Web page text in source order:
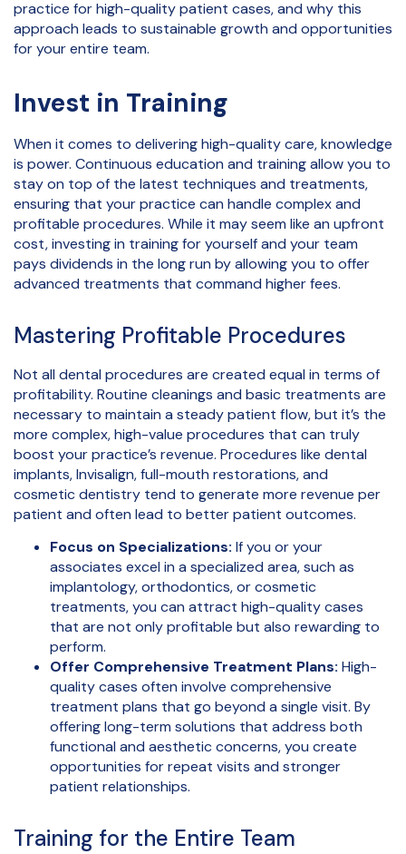
practice for high-quality patient cases, and why this
approach leads to sustainable growth and opportunities
for your entire team.
Invest in Training
When it comes to delivering high-quality care, knowledge
is power. Continuous education and training allow you to
stay on top of the latest techniques and treatments,
ensuring that your practice can handle complex and
profitable procedures. While it may seem like an upfront
cost, investing in training for yourself and your team
pays dividends in the long run by allowing you to offer
advanced treatments that command higher fees.
Mastering Profitable Procedures
Not all dental procedures are created equal in terms of
profitability. Routine cleanings and basic treatments are
necessary to maintain a steady patient flow, but it’s the
more complex, high-value procedures that can truly
boost your practice’s revenue. Procedures like dental
implants, Invisalign, full-mouth restorations, and
cosmetic dentistry tend to generate more revenue per
patient and often lead to better patient outcomes.
Focus on Specializations: If you or your
associates excel in a specialized area, such as
implantology, orthodontics, or cosmetic
treatments, you can attract high-quality cases
that are not only profitable but also rewarding to
perform.
Offer Comprehensive Treatment Plans: High-
quality cases often involve comprehensive
treatment plans that go beyond a single visit. By
offering long-term solutions that address both
functional and aesthetic concerns, you create
opportunities for repeat visits and stronger
patient relationships.
Training for the Entire Team